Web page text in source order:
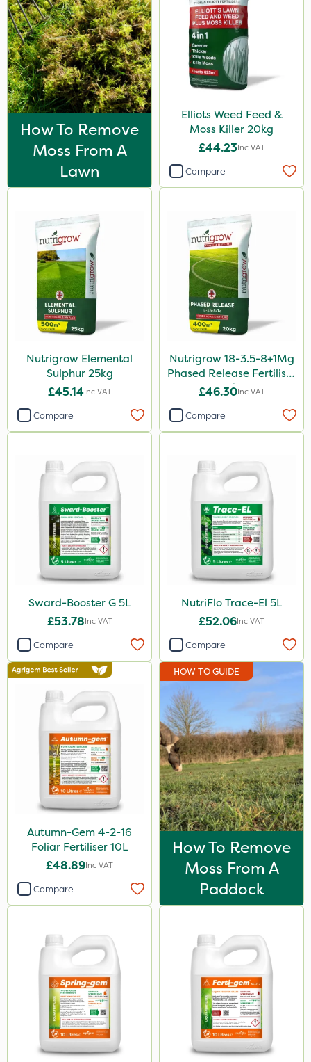
Nitro-Gem
Micron
Maxicrop
Katoun Gold
Purity
Matabi
Techneat
Westland
Lawnger
Esteron T
Greenforce
Mogul
Spot On Pro
5 Litre
20kg
1 Litre
10 Litre
20 Litre
0.9kg
500g
2 Litre
250ml
205 Litre
600ml
2.5kg
1.2 Litre
600kg
3 Litre
15kg
Boom Sprayer
Knapsack
Spreader
How To Remove
Moss From A
Lawn
Elliots Weed Feed &
Moss Killer 20kg
£44.23Inc VAT
Compare
Nutrigrow Elemental
Sulphur 25kg
£45.14Inc VAT
Compare
Nutrigrow 18-3.5-8+1Mg
Phased Release Fertiliser
20kg
£46.30Inc VAT
Compare
Sward-Booster G 5L
£53.78Inc VAT
Compare
NutriFlo Trace-El 5L
£52.06Inc VAT
Compare
Autumn-Gem 4-2-16
Foliar Fertiliser 10L
£48.89Inc VAT
Compare
HOW TO GUIDE
How To Remove
Moss From A
Paddock